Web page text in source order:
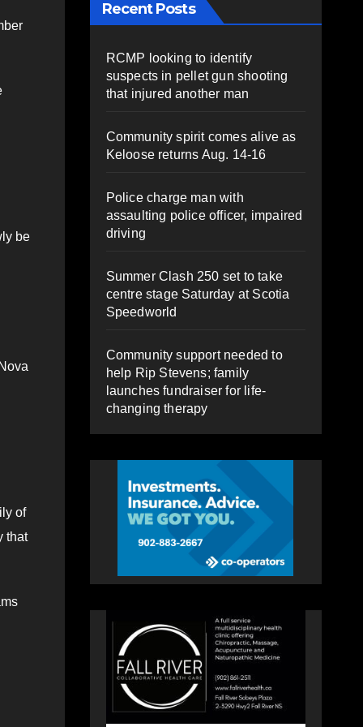
be
of
that
Recent Posts
RCMP looking to identify
suspects in pellet gun shooting
that injured another man
Community spirit comes alive as
Keloose returns Aug. 14-16
Police charge man with
assaulting police officer, impaired
driving
Summer Clash 250 set to take
centre stage Saturday at Scotia
Speedworld
Community support needed to
help Rip Stevens; family
launches fundraiser for life-
changing therapy